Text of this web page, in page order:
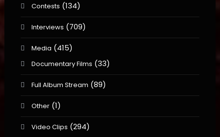
Contests (134)
Interviews (709)
Media (415)
Documentary Films (33)
Full Album Stream (89)
Other(1)
Video Clips (294)